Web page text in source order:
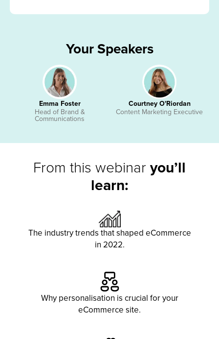
Your Speakers
Emma Foster
Head of Brand &
Communications
Courtney O'Riordan
Content Marketing Executive
From this webinar you’ll
learn:
The industry trends that shaped eCommerce
in 2022.
Why personalisation is crucial for your
eCommerce site.